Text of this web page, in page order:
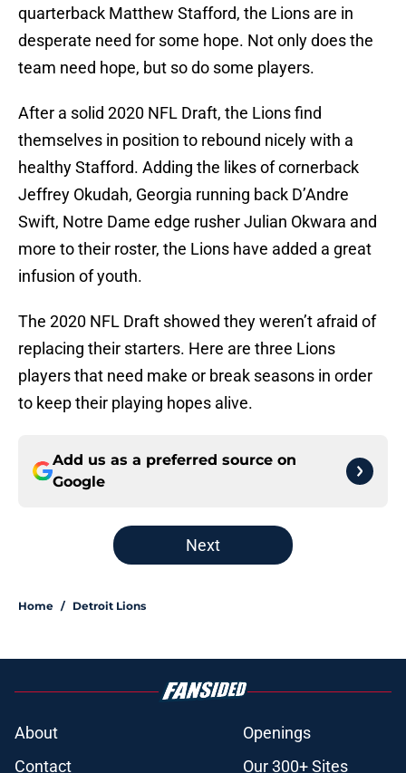
quarterback Matthew Stafford, the Lions are in
desperate need for some hope. Not only does the
team need hope, but so do some players.
After a solid 2020 NFL Draft, the Lions find
themselves in position to rebound nicely with a
healthy Stafford. Adding the likes of cornerback
Jeffrey Okudah, Georgia running back D’Andre
Swift, Notre Dame edge rusher Julian Okwara and
more to their roster, the Lions have added a great
infusion of youth.
The 2020 NFL Draft showed they weren’t afraid of
replacing their starters. Here are three Lions
players that need make or break seasons in order
to keep their playing hopes alive.
Add us as a preferred source on
Google
Next
Home / Detroit Lions
About
Openings
Contact
Our 300+ Sites